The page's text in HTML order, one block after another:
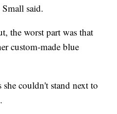
said.
the worst part was that
custom-made blue
she couldn't stand next to